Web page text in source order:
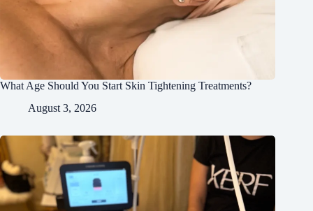
What Age Should You Start Skin Tightening Treatments?
August 3, 2026